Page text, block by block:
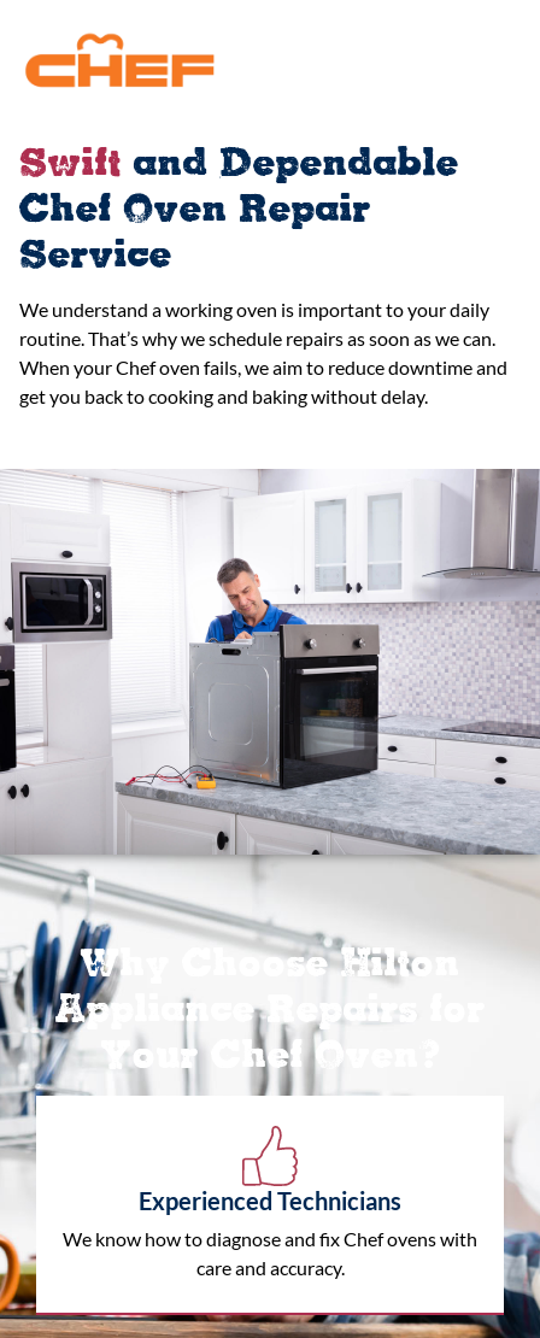
Swift and Dependable
Chef Oven Repair
Service
We understand a working oven is important to your daily
routine. That’s why we schedule repairs as soon as we can.
When your Chef oven fails, we aim to reduce downtime and
get you back to cooking and baking without delay.
Why Choose Hilton
Appliance Repairs for
Your Chef Oven?
Experienced Technicians
We know how to diagnose and fix Chef ovens with
care and accuracy.